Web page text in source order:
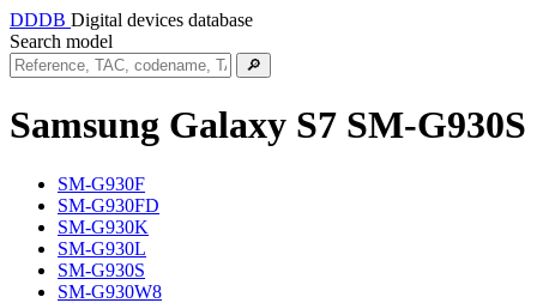
DDDB Digital devices database
Search model
🔎
Samsung Galaxy S7 SM-G930S
SM-G930F
SM-G930FD
SM-G930K
SM-G930L
SM-G930S
SM-G930W8